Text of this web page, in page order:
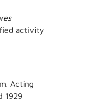
activity
Acting
1929